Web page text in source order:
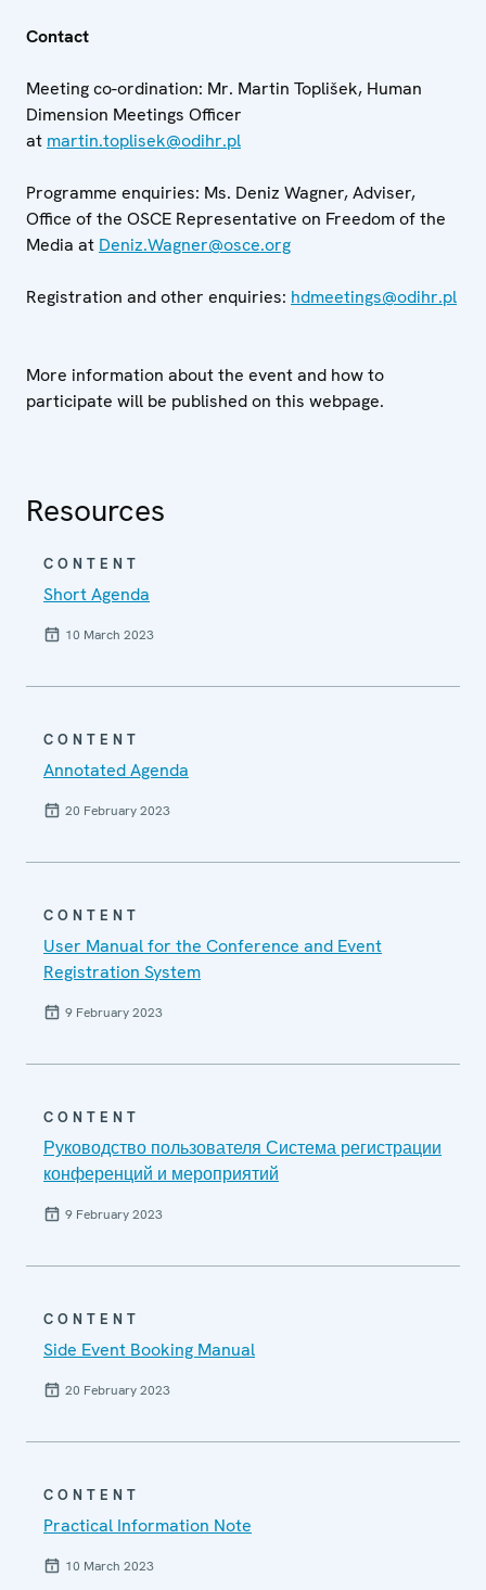
Contact
Meeting co-ordination: Mr. Martin Toplišek, Human
Dimension Meetings Officer
at martin.toplisek@odihr.pl
Programme enquiries: Ms. Deniz Wagner, Adviser,
Office of the OSCE Representative on Freedom of the
Media at Deniz.Wagner@osce.org
Registration and other enquiries: hdmeetings@odihr.pl
More information about the event and how to
participate will be published on this webpage.
Resources
CONTENT
Short Agenda
10 March 2023
CONTENT
Annotated Agenda
20 February 2023
CONTENT
User Manual for the Conference and Event
Registration System
9 February 2023
CONTENT
Руководство пользователя Система регистрации
конференций и мероприятий
9 February 2023
CONTENT
Side Event Booking Manual
20 February 2023
CONTENT
Practical Information Note
10 March 2023